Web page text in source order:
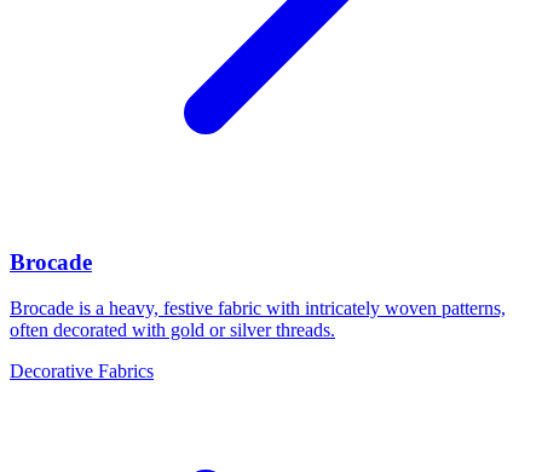
Brocade
Brocade is a heavy, festive fabric with intricately woven patterns,
often decorated with gold or silver threads.
Decorative Fabrics